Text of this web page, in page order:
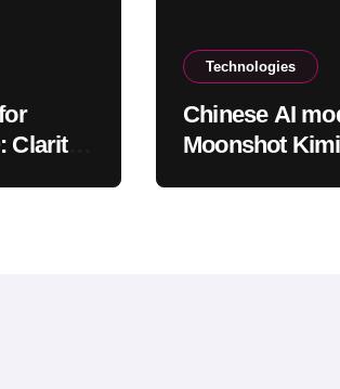
Technologies
Chinese AI
Moonshot Kimi